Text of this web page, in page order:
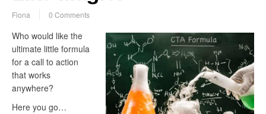
Fiona 0 Comments
Who would like the
ultimate little formula
for a call to action
that works
anywhere?
Here you go…